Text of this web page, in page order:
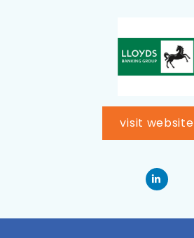
visit website